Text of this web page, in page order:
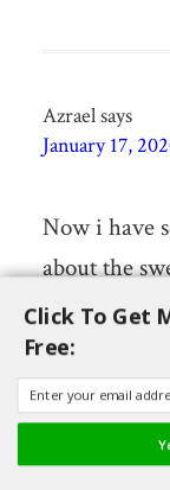
Azraelsays
January 17,
Now i have
about the
many
(sorry)
1: Sweden
it is for
alcohol to
Click To Get
Free: